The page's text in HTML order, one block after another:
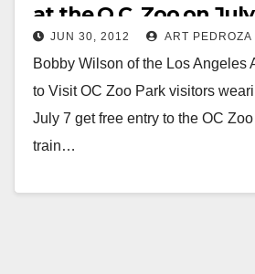
at the O.C. Zoo on
JUN 30, 2012 ART PEDROZA
Bobby Wilson of the Los Angeles
to Visit OC Zoo Park visitors
July 7 get free entry to the OC
train…